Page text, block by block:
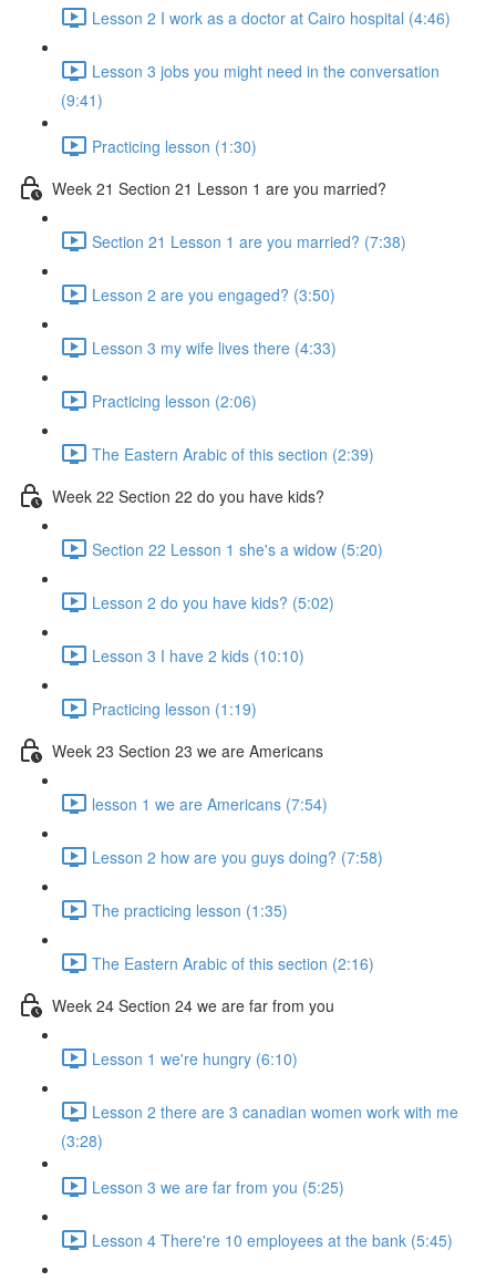
Lesson 2 I work as a doctor at Cairo hospital (4:46)
Lesson 3 jobs you might need in the conversation
(9:41)
Practicing lesson (1:30)
Week 21 Section 21 Lesson 1 are you married?
Section 21 Lesson 1 are you married? (7:38)
Lesson 2 are you engaged? (3:50)
Lesson 3 my wife lives there (4:33)
Practicing lesson (2:06)
The Eastern Arabic of this section (2:39)
Week 22 Section 22 do you have kids?
Section 22 Lesson 1 she's a widow (5:20)
Lesson 2 do you have kids? (5:02)
Lesson 3 I have 2 kids (10:10)
Practicing lesson (1:19)
Week 23 Section 23 we are Americans
lesson 1 we are Americans (7:54)
Lesson 2 how are you guys doing? (7:58)
The practicing lesson (1:35)
The Eastern Arabic of this section (2:16)
Week 24 Section 24 we are far from you
Lesson 1 we're hungry (6:10)
Lesson 2 there are 3 canadian women work with me
(3:28)
Lesson 3 we are far from you (5:25)
Lesson 4 There're 10 employees at the bank (5:45)